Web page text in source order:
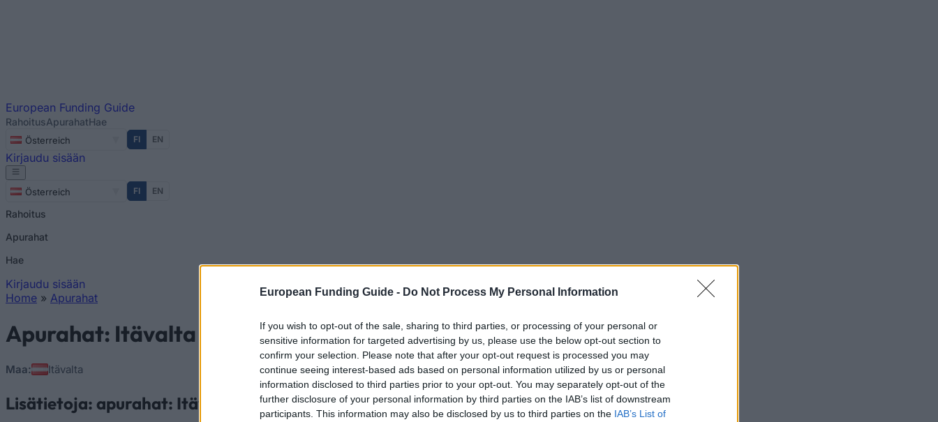
European Funding Guide - Do Not Process My Personal Information
If you wish to opt-out of the sale, sharing to third parties, or processing of your personal or
sensitive information for targeted advertising by us, please use the below opt-out section to
confirm your selection. Please note that after your opt-out request is processed you may
continue seeing interest-based ads based on personal information utilized by us or personal
information disclosed to third parties prior to your opt-out. You may separately opt-out of the
further disclosure of your personal information by third parties on the IAB’s list of downstream
participants. This information may also be disclosed by us to third parties on the IAB’s List of
European Funding Guide
RahoitusApurahatHae
Österreich FI EN
Kirjaudu sisään
Österreich FI EN
Rahoitus
Apurahat
Hae
Kirjaudu sisään
Home » Apurahat
Apurahat: Itävalta
Maa: Itävalta
Lisätietoja: apurahat: Itävalta